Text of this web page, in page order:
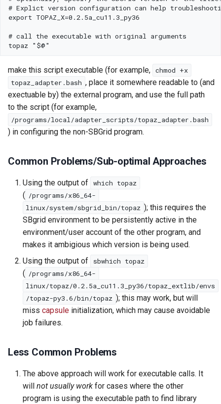
a
r
c
i
n
g
make this script executable (for example, chmod +x
topaz_adapter.bash , place it somewhere readable to (and
exectuable by) the external program, and use the full path
to the script (for example,
/programs/local/adapter_scripts/topaz_adapter.bash
) in configuring the non-SBGrid program.
Common Problems/Sub-optimal Approaches
Using the output of which topaz
( /programs/x86_64-
linux/system/sbgrid_bin/topaz ); this requires the
SBgrid environment to be persistently active in the
environment/user account of the other program, and
makes it ambigious which version is being used.
Using the output of
sbwhich topaz
( /programs/x86_64-
linux/topaz/0.2.5a_cu11.3_py36/topaz_extlib/envs
/topaz-py3.6/bin/topaz ); this may work, but will
miss capsule initialization, which may cause avoidable
job failures.
Less Common Problems
The above approach will work for executable calls. It
will not usually work for cases where the other
program is using the executable path to find library